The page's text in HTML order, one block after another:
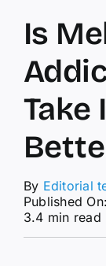
Is
Take
By Editorial
Published
3.4 min read